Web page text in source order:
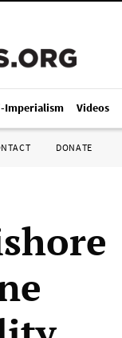
Imperialism Videos
DONATE